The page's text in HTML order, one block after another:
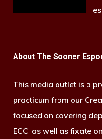
About The Sooner
This media outlet is a
practicum from our
focused on covering
ECCI as well as fixate